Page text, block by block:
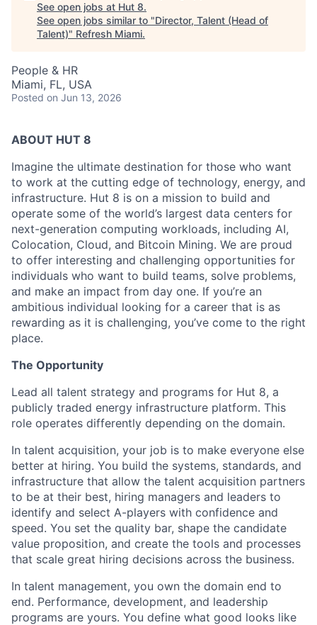
See open jobs at Hut 8.
See open jobs similar to "Director, Talent (Head of
Talent)" Refresh Miami.
People & HR
Miami, FL, USA
Posted on Jun 13, 2026
ABOUT HUT 8
Imagine the ultimate destination for those who want
to work at the cutting edge of technology, energy, and
infrastructure. Hut 8 is on a mission to build and
operate some of the world’s largest data centers for
next-generation computing workloads, including AI,
Colocation, Cloud, and Bitcoin Mining. We are proud
to offer interesting and challenging opportunities for
individuals who want to build teams, solve problems,
and make an impact from day one. If you’re an
ambitious individual looking for a career that is as
rewarding as it is challenging, you’ve come to the right
place.
The Opportunity
Lead all talent strategy and programs for Hut 8, a
publicly traded energy infrastructure platform. This
role operates differently depending on the domain.
In talent acquisition, your job is to make everyone else
better at hiring. You build the systems, standards, and
infrastructure that allow the talent acquisition partners
to be at their best, hiring managers and leaders to
identify and select A-players with confidence and
speed. You set the quality bar, shape the candidate
value proposition, and create the tools and processes
that scale great hiring decisions across the business.
In talent management, you own the domain end to
end. Performance, development, and leadership
programs are yours. You define what good looks like